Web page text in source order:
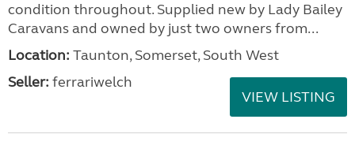
condition throughout. Supplied new by Lady Bailey
Caravans and owned by just two owners from...
Location: Taunton, Somerset, South West
Seller: ferrariwelch
VIEW LISTING